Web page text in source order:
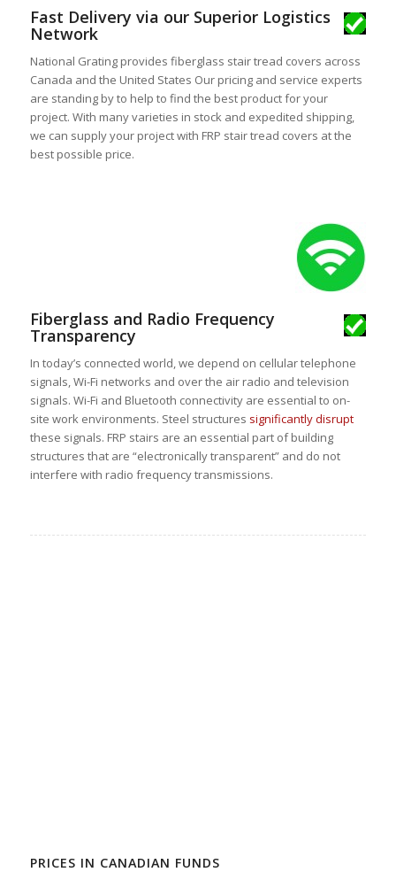
Fast Delivery via our Superior Logistics
Network
National Grating provides fiberglass stair tread covers across
Canada and the United States Our pricing and service experts
are standing by to help to find the best product for your
project. With many varieties in stock and expedited shipping,
we can supply your project with FRP stair tread covers at the
best possible price.
Fiberglass and Radio Frequency
Transparency
In today’s connected world, we depend on cellular telephone
signals, Wi-Fi networks and over the air radio and television
signals. Wi-Fi and Bluetooth connectivity are essential to on-
site work environments. Steel structures significantly disrupt
these signals. FRP stairs are an essential part of building
structures that are “electronically transparent” and do not
interfere with radio frequency transmissions.
PRICES IN CANADIAN FUNDS